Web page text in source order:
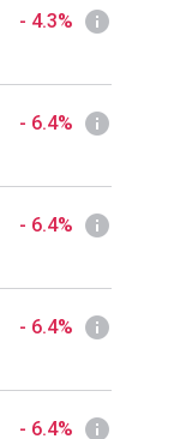
- 4.3%
- 6.4%
- 6.4%
- 6.4%
- 6.4%